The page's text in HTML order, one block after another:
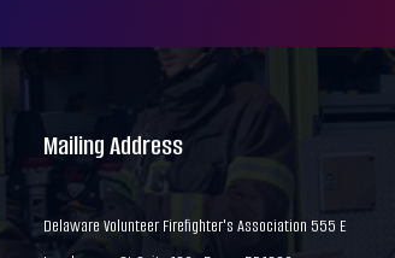
Mailing Address
Delaware Volunteer Firefighter's Association 555 E